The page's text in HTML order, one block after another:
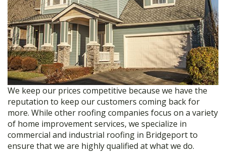
We keep our prices competitive because we have the
reputation to keep our customers coming back for
more. While other roofing companies focus on a variety
of home improvement services, we specialize in
commercial and industrial roofing in Bridgeport to
ensure that we are highly qualified at what we do.